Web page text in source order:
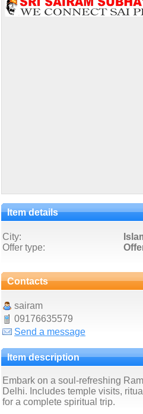
Item details
City:
Offer type:
Contacts
sairam
09176635579
Send a message
Item description
Embark on a soul-refreshing
Delhi. Includes temple visits,
for a complete spiritual trip.